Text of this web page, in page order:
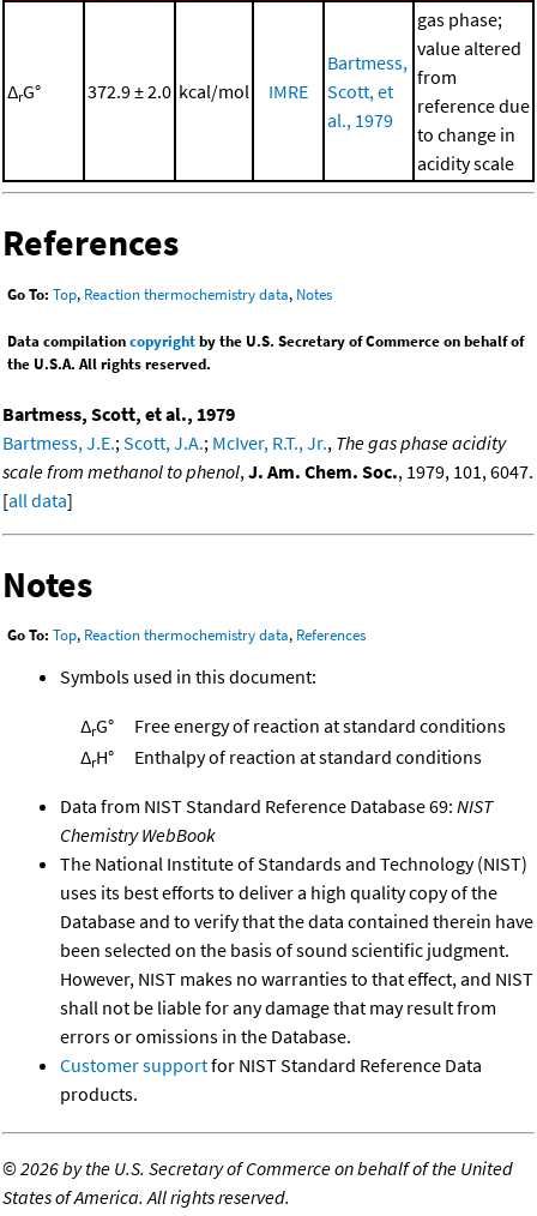
ΔrG° 372.9 ± 2.0 kcal/mol IMRE
Bartmess,
Scott, et
al., 1979
gas phase;
value altered
from
reference due
to change in
acidity scale
References
Go To: Top, Reaction thermochemistry data, Notes
Data compilationcopyrightby the U.S. Secretary of Commerce on behalf of
the U.S.A. All rights reserved.
Bartmess, Scott, et al., 1979
Bartmess, J.E.; Scott, J.A.; McIver, R.T., Jr., The gas phase acidity
scale from methanol to phenol, J. Am. Chem. Soc., 1979, 101, 6047.
[all data]
Notes
Go To: Top, Reaction thermochemistry data, References
Symbols used in this document:
ΔrG°
Free energy of reaction at standard conditions
ΔrH° Enthalpy of reaction at standard conditions
Data from NIST Standard Reference Database 69: NIST
Chemistry WebBook
The National Institute of Standards and Technology (NIST)
uses its best efforts to deliver a high quality copy of the
Database and to verify that the data contained therein have
been selected on the basis of sound scientific judgment.
However, NIST makes no warranties to that effect, and NIST
shall not be liable for any damage that may result from
errors or omissions in the Database.
Customer supportfor NIST Standard Reference Data
products.
©2026 by the U.S. Secretary of Commerce on behalf of the United
States of America. All rights reserved.